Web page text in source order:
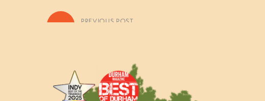
« PREVIOUS POST